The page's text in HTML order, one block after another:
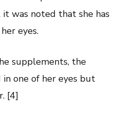
was noted that she has
eyes.
supplements, the
one of her eyes but
[4]